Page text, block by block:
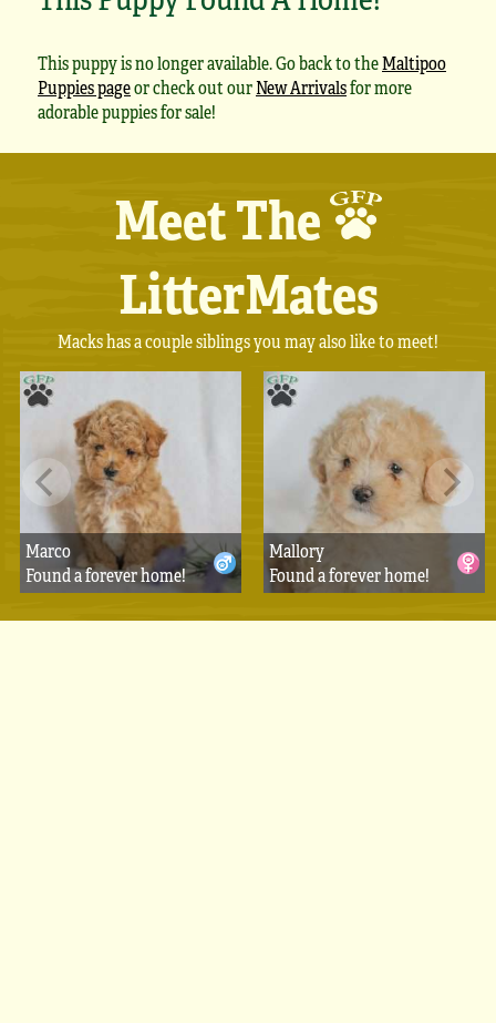
This puppy is no longer available. Go back to theMaltipoo
Puppies pageor check out ourNew Arrivalsfor more
adorable puppies for sale!
Meet The
LitterMates
Macks has a couple siblings you may also like to meet!
Marco
Found a forever home!
Mallory
Found a forever home!